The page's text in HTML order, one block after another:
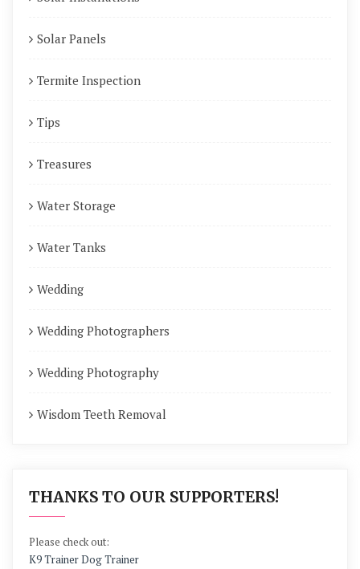
Solar Panels
Termite Inspection
Tips
Treasures
Water Storage
Water Tanks
Wedding
Wedding Photographers
Wedding Photography
Wisdom Teeth Removal
THANKS TO OUR SUPPORTERS!
Please check out:
K9 Trainer Dog Trainer